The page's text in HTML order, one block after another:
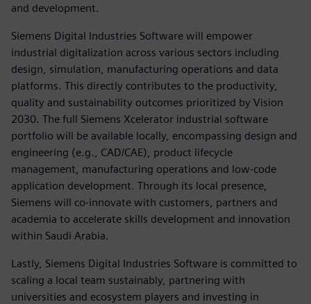
and development.
Siemens Digital Industries Software will empower
industrial digitalization across various sectors including
design, simulation, manufacturing operations and data
platforms. This directly contributes to the productivity,
quality and sustainability outcomes prioritized by Vision
2030. The full Siemens Xcelerator industrial software
portfolio will be available locally, encompassing design and
engineering (e.g., CAD/CAE), product lifecycle
management, manufacturing operations and low-code
application development. Through its local presence,
Siemens will co-innovate with customers, partners and
academia to accelerate skills development and innovation
within Saudi Arabia.
Lastly, Siemens Digital Industries Software is committed to
scaling a local team sustainably, partnering with
universities and ecosystem players and investing in